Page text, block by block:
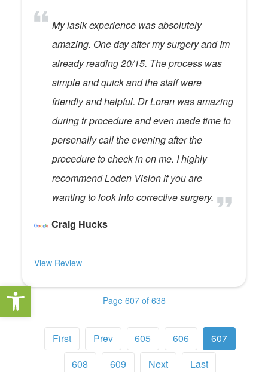
Open toolbar
My lasik experience was absolutely
amazing. One day after my surgery and Im
already reading 20/15. The process was
simple and quick and the staff were
friendly and helpful. Dr Loren was amazing
during tr procedure and even made time to
personally call the evening after the
procedure to check in on me. I highly
recommend Loden Vision if you are
wanting to look into corrective surgery.
Craig Hucks
View Review
Page 607 of 638
First Prev 605 606
607
608
609 Next Last